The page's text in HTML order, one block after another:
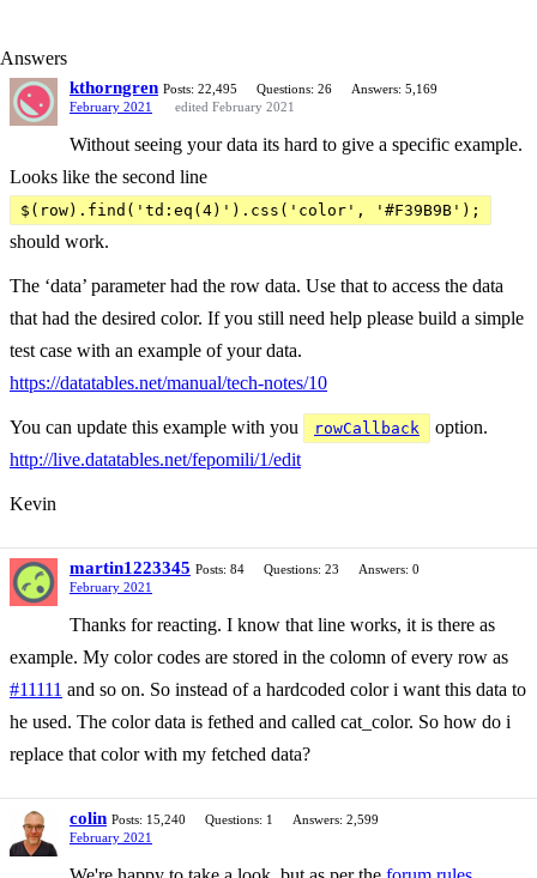
Answers
kthorngren Posts: 22,495 Questions: 26
Answers: 5,169
February 2021
edited February 2021
Without seeing your data its hard to give a specific example.
Looks like the second line
$(row).find('td:eq(4)').css('color', '#F39B9B');
should work.
The ‘data’ parameter had the row data. Use that to access the data
that had the desired color. If you still need help please build a simple
test case with an example of your data.
https://datatables.net/manual/tech-notes/10
You can update this example with you rowCallback
option.
http://live.datatables.net/fepomili/1/edit
Kevin
martin1223345 Posts: 84 Questions: 23
Answers: 0
February 2021
Thanks for reacting. I know that line works, it is there as
example. My color codes are stored in the colomn of every row as
#11111 and so on. So instead of a hardcoded color i want this data to
he used. The color data is fethed and called cat_color. So how do i
replace that color with my fetched data?
colin Posts: 15,240 Questions: 1
Answers: 2,599
February 2021